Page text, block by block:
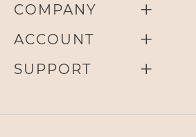
COMPANY
ACCOUNT
SUPPORT